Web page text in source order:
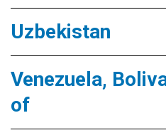
Uzbekistan
Venezuela,
of